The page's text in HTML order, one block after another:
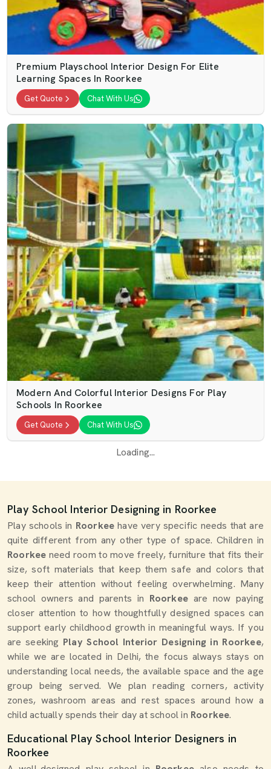
Premium Playschool Interior Design For Elite
Learning Spaces In Roorkee
Get Quote Chat With Us
Modern And Colorful Interior Designs For Play
Schools In Roorkee
Get Quote Chat With Us
Loading...
Play School Interior Designing in Roorkee
Play schools in Roorkeehave very specific needs that are
quite different from any other type of space. Children in
Roorkee need room to move freely, furniture that fits their
size, soft materials that keep them safe and colors that
keep their attention without feeling overwhelming. Many
school owners and parents in Roorkeeare now paying
closer attention to how thoughtfully designed spaces can
support early childhood growth in meaningful ways. If you
are seeking Play School Interior Designing in Roorkee,
while we are located in Delhi, the focus always stays on
understanding local needs, the available space and the age
group being served. We plan reading corners, activity
zones, washroom areas and rest spaces around how a
child actually spends their day at school in Roorkee.
Educational Play School Interior Designers in
Roorkee